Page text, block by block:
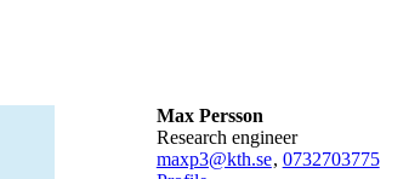
Max Persson
research engineer
maxp3@kth.se, 0732703775